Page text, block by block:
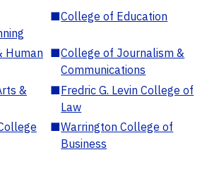
■College of Education
Human ■College of Journalism &
Communications
&
■Fredric G. Levin College of
Law
■Warrington College of
Business